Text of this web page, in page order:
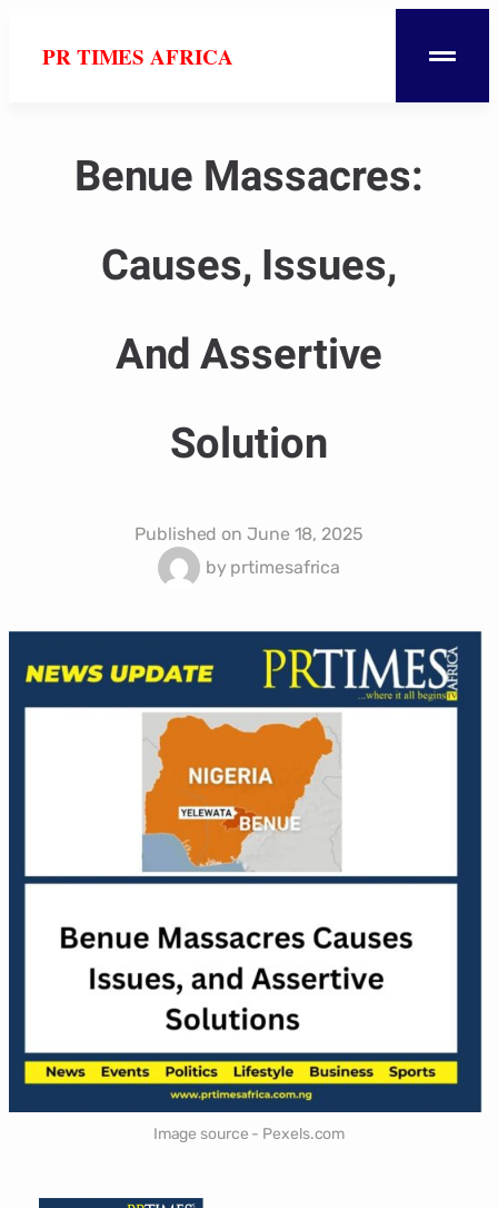
PR TIMES AFRICA
Benue Massacres:
Causes, Issues,
And Assertive
Solution
Published on June 18, 2025
byprtimesafrica
Image source - Pexels.com